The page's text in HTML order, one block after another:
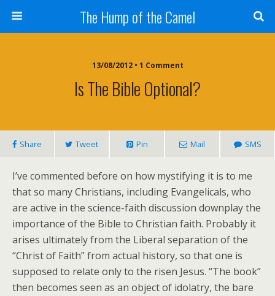
The Hump of the Camel
13/08/2012 • 1 Comment
Is The Bible Optional?
Share Tweet Pin Mail SMS
I’ve commented before on how mystifying it is to me
that so many Christians, including Evangelicals, who
are active in the science-faith discussion downplay the
importance of the Bible to Christian faith. Probably it
arises ultimately from the Liberal separation of the
“Christ of Faith” from actual history, so that one is
supposed to relate only to the risen Jesus. “The book”
then becomes seen as an object of idolatry, the bare